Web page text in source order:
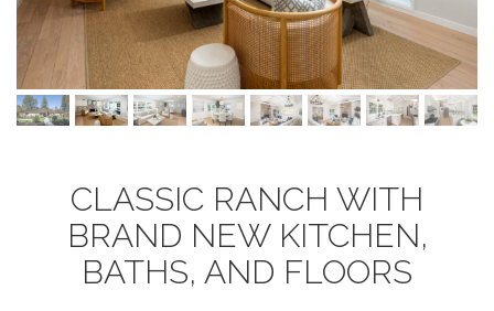
CLASSIC RANCH WITH
BRAND NEW KITCHEN,
BATHS, AND FLOORS